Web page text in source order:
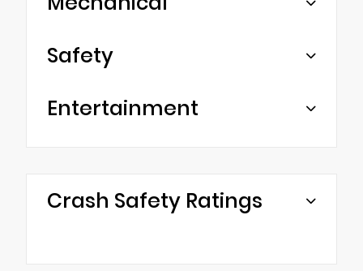
Safety
Entertainment
Crash Safety Ratings